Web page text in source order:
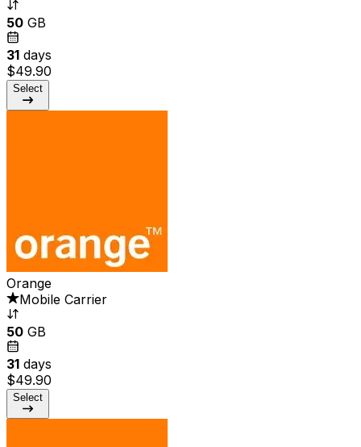
50 GB
31 days
$49.90
Select
Orange
Mobile Carrier
50 GB
31 days
$49.90
Select